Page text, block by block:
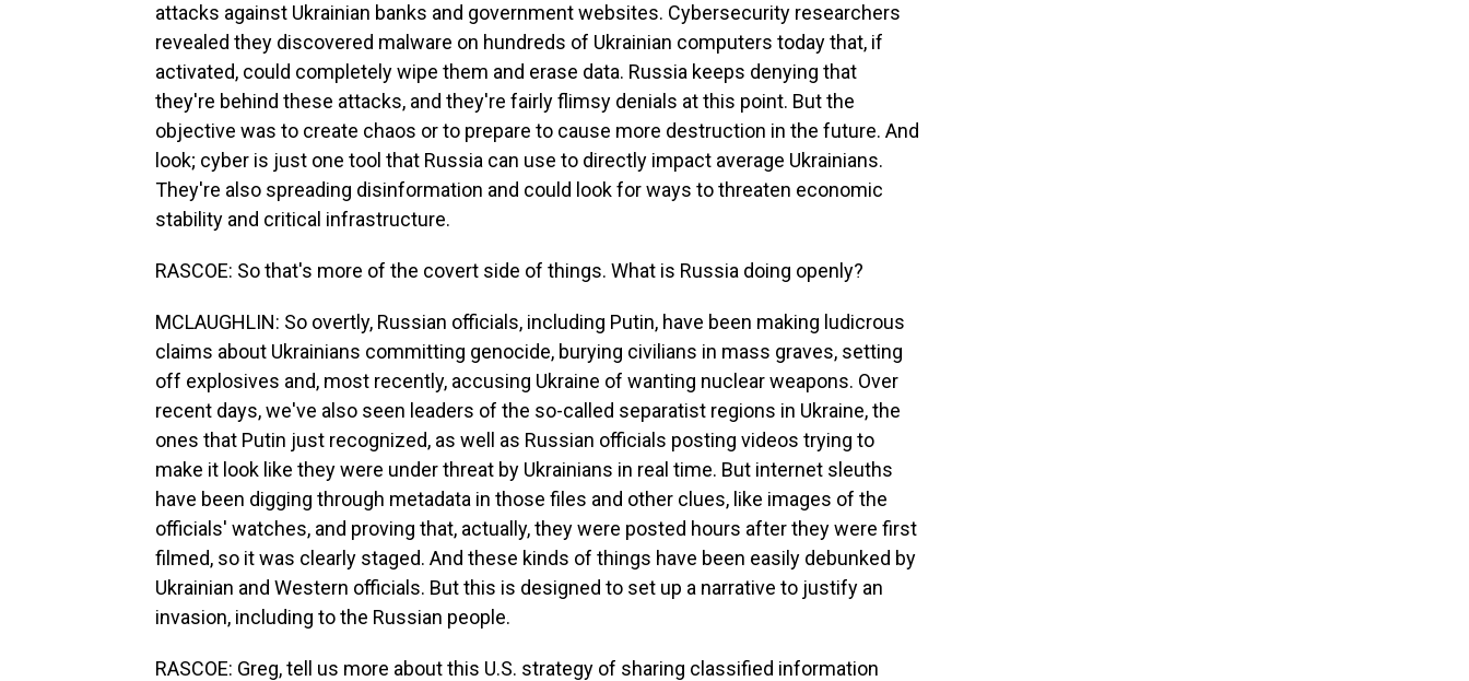
attacks against Ukrainian banks and government websites. Cybersecurity researchers
revealed they discovered malware on hundreds of Ukrainian computers today that, if
activated, could completely wipe them and erase data. Russia keeps denying that
they're behind these attacks, and they're fairly flimsy denials at this point. But the
objective was to create chaos or to prepare to cause more destruction in the future. And
look; cyber is just one tool that Russia can use to directly impact average Ukrainians.
They're also spreading disinformation and could look for ways to threaten economic
stability and critical infrastructure.
RASCOE: So that's more of the covert side of things. What is Russia doing openly?
MCLAUGHLIN: So overtly, Russian officials, including Putin, have been making ludicrous
claims about Ukrainians committing genocide, burying civilians in mass graves, setting
off explosives and, most recently, accusing Ukraine of wanting nuclear weapons. Over
recent days, we've also seen leaders of the so-called separatist regions in Ukraine, the
ones that Putin just recognized, as well as Russian officials posting videos trying to
make it look like they were under threat by Ukrainians in real time. But internet sleuths
have been digging through metadata in those files and other clues, like images of the
officials' watches, and proving that, actually, they were posted hours after they were first
filmed, so it was clearly staged. And these kinds of things have been easily debunked by
Ukrainian and Western officials. But this is designed to set up a narrative to justify an
invasion, including to the Russian people.
RASCOE: Greg, tell us more about this U.S. strategy of sharing classified information